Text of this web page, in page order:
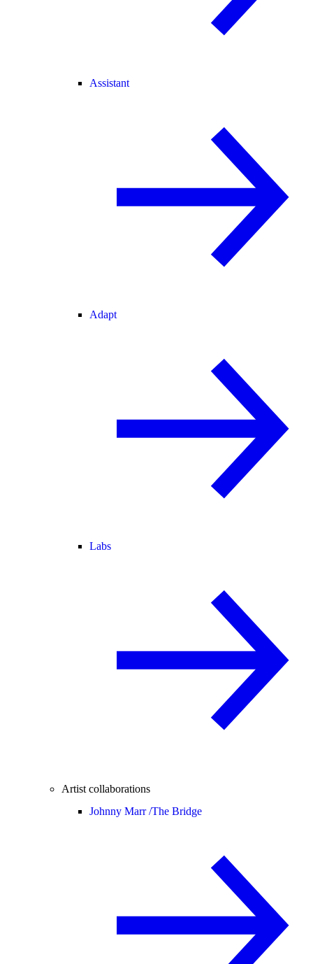
Assistant
Adapt
Labs
Artist collaborations
Johnny Marr /The Bridge